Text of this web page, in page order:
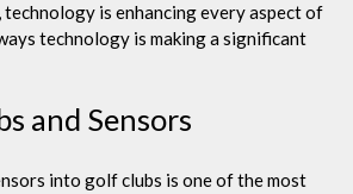
is enhancing every aspect of
technology is making a significant
and Sensors
into golf clubs is one of the most